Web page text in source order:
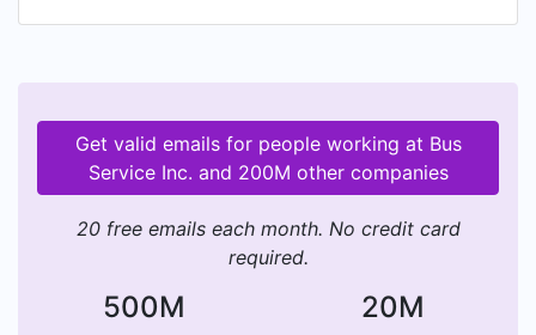
Get valid emails for people working at Bus
Service Inc. and 200M other companies
20 free emails each month. No credit card
required.
500M 20M